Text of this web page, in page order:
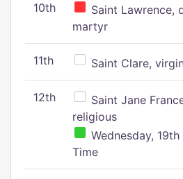
10th
Saint Lawrence,
martyr
11th Saint Clare,
12th
Saint Jane
religious
Wednesday,
Time